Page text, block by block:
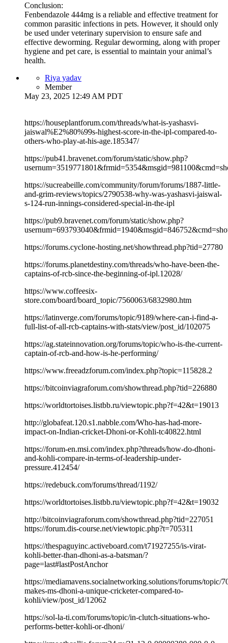
Conclusion:
Fenbendazole 444mg is a reliable and effective treatment for
common parasitic infections in pets. However, it should only
be used under veterinary supervision to ensure safe and
effective deworming. Regular deworming, along with proper
hygiene and pet care, is essential to maintain your animal’s
health.
Riya yadav
Member
May 23, 2025 12:49 AM PDT
https://houseplantforum.com/threads/what-is-yashasvi-
jaiswal%E2%80%99s-highest-score-in-the-ipl-compared-to-
others-who-play-at-his-age.185347/
https://pub41.bravenet.com/forum/static/show.php?
https://sucreabeille.com/community/forum/forums/1887-little-
and-grim-reviews/topics/2790538-why-was-yashasvi-jaiswal-
s-124-run-innings-considered-special-in-the-ipl
https://pub9.bravenet.com/forum/static/show.php?
https://forums.cyclone-hosting.net/showthread.php?tid=27780
https://forums.planetdestiny.com/threads/who-have-been-the-
captains-of-rcb-since-the-beginning-of-ipl.12028/
https://www.coffeesix-
store.com/board/board_topic/7560063/6832980.htm
https://latinverge.com/forums/topic/9189/where-can-i-find-a-
full-list-of-all-rcb-captains-with-stats/view/post_id/102075
https://ag.stateinnovation.org/forums/topic/who-is-the-current-
captain-of-rcb-and-how-is-he-performing/
https://www.freeadzforum.com/index.php?topic=115828.2
https://bitcoinviagraforum.com/showthread.php?tid=226880
https://worldtortoises.listbb.ru/viewtopic.php?f=42&t=19013
http://globafeat.120.s1.nabble.com/Who-has-had-more-
impact-on-Indian-cricket-Dhoni-or-Kohli-tc40822.html
https://forum-en.msi.com/index.php?threads/how-do-dhoni-
and-kohli-compare-in-terms-of-leadership-under-
pressure.412454/
https://redebuck.com/forums/thread/1192/
https://worldtortoises.listbb.ru/viewtopic.php?f=42&t=19032
http://bitcoinviagraforum.com/showthread.php?tid=227051
https://forum.dis-course.net/viewtopic.php?t=705311
https://thespaguyinc.activeboard.com/t71927255/is-virat-
kohli-better-than-dhoni-as-a-batsman/?
page=last#lastPostAnchor
https://mediamavens.socialnetworking.solutions/forums/topic/
makes-ms-dhoni-a-unique-cricketer-compared-to-
kohli/view/post_id/12062
https://sol-la-ti.com/forums/topic/in-clutch-situations-who-
performs-better-kohli-or-dhoni/